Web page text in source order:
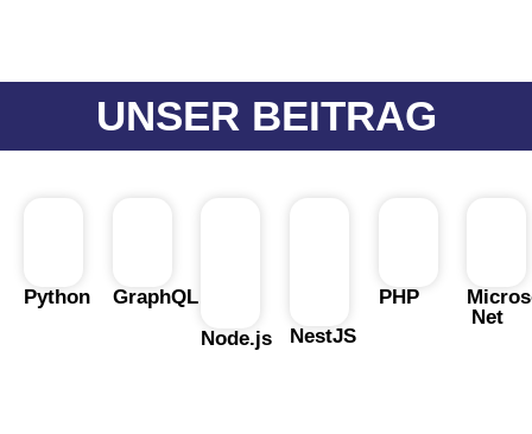
UNSER BEITRAG
Python
GraphQL
Node.js
NestJS
PHP
Net